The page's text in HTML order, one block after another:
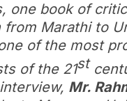
one book of
from Marathi to
of the most
of the 21st
Mr.